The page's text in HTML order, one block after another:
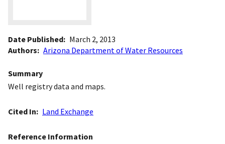
Date Published
March 2, 2013
Authors
Arizona Department of Water Resources
Summary
Well registry data and maps.
Cited In Land Exchange
Reference Information